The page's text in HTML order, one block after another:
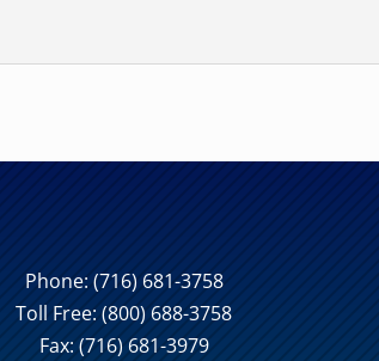
Phone: (716) 681-3758
Toll Free:(800) 688-3758
Fax: (716) 681-3979